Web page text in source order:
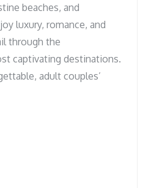
beaches, and
luxury, romance, and
through the
captivating destinations.
adult couples’